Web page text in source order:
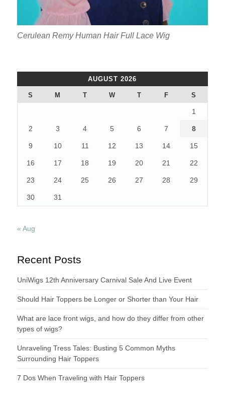
Cerulean Remy Human Hair Full Lace Wig
AUGUST 2026
S M T W T F S
1
2 3 4 5 6 7 8
9 10 11 12 13 14 15
16 17 18 19 20 21 22
23 24 25 26 27 28 29
30 31
« Aug
Recent Posts
UniWigs 12th Anniversary Carnival Sale And Live Event
Should Hair Toppers be Longer or Shorter than Your Hair
What are lace front wigs, and how do they differ from other
types of wigs?
Unraveling Tress Tales: Busting 5 Common Myths
Surrounding Hair Toppers
7 Dos When Traveling with Hair Toppers